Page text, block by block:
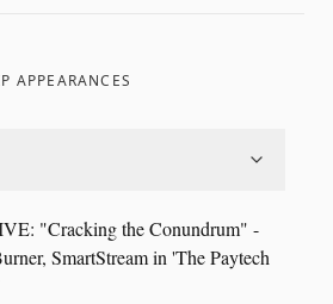
APPEARANCES
"Cracking the Conundrum" -
SmartStream in 'The Paytech